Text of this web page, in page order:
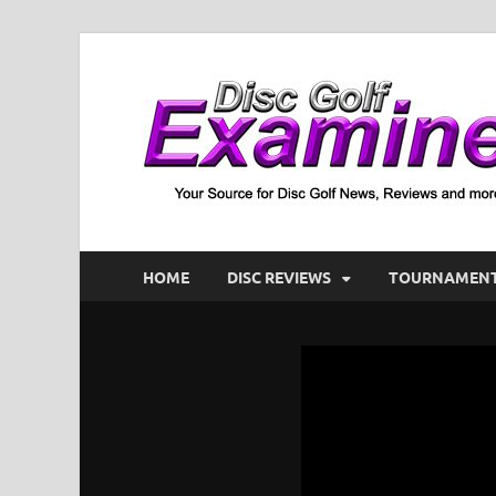
HOME DISC REVIEWS